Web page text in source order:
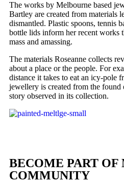
The works by Melbourne based
Bartley are created from materials
dismantled. Plastic spoons, tennis
bottle lids inform her recent works
mass and amassing.
The materials Roseanne collects
about a place or the people. For
distance it takes to eat an icy-pole
jewellery is created from the found
story observed in its collection.
BECOME PART OF
COMMUNITY